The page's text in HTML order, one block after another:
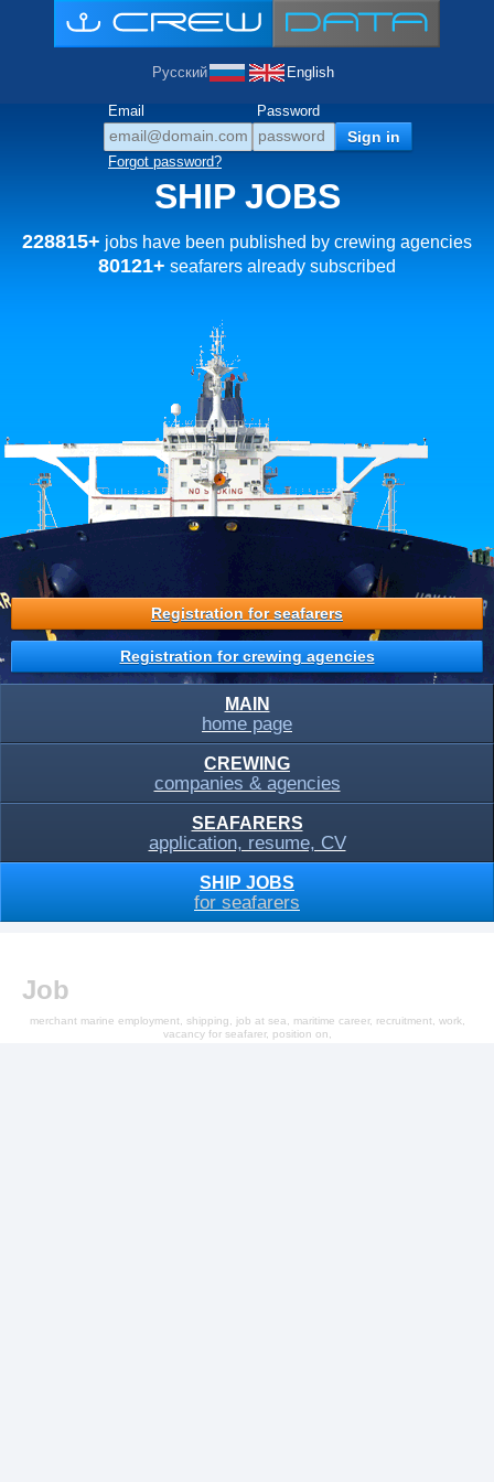
Русский English
Email Password
Forgot password?
SHIP JOBS
228815+ jobs have been published by crewing agencies
80121+ seafarers already subscribed
Registration for seafarers
Registration for crewing agencies
MAIN
home page
CREWING
companies & agencies
SEAFARERS
application, resume, CV
SHIP JOBS
for seafarers
Job
merchant marine employment, shipping, job at sea, maritime career, recruitment, work,
vacancy for seafarer, position on,